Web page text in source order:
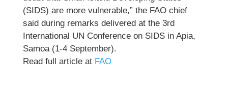
(SIDS) are more vulnerable,” the FAO chief
said during remarks delivered at the 3rd
International UN Conference on SIDS in Apia,
Samoa (1-4 September).
Read full article at FAO